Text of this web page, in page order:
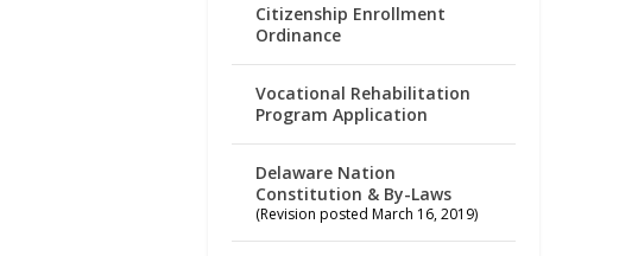
Citizenship Enrollment
Ordinance
Vocational Rehabilitation
Program Application
Delaware Nation
Constitution & By-Laws
(Revision posted March 16, 2019)